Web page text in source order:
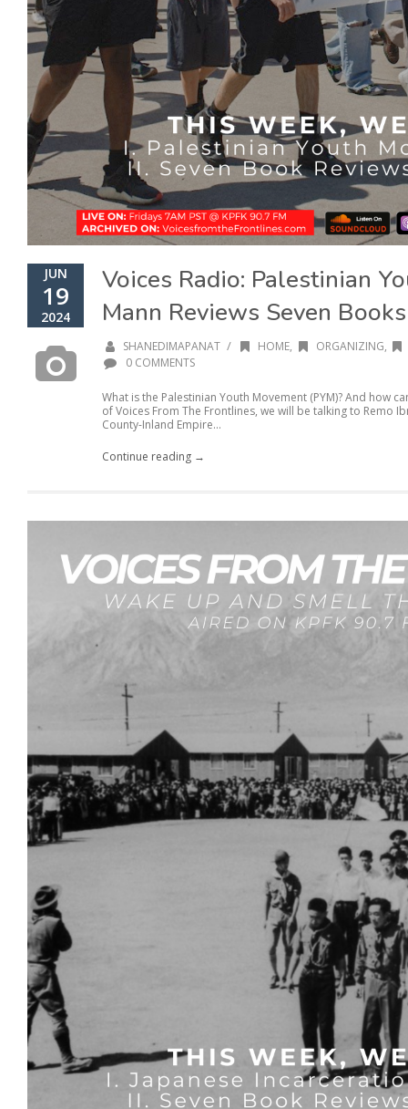
JUN
19
2024
Voices Radio: Palestinian
Mann Reviews Seven Books
SHANEDIMAPANAT / HOME, ORGANIZING,
0 COMMENTS
What is the Palestinian Youth Movement (PYM)? And how
of Voices From The Frontlines, we will be talking to Remo
County-Inland Empire...
Continue reading →